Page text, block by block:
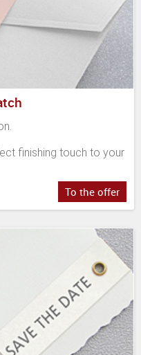
finishing touch to your
To the offer